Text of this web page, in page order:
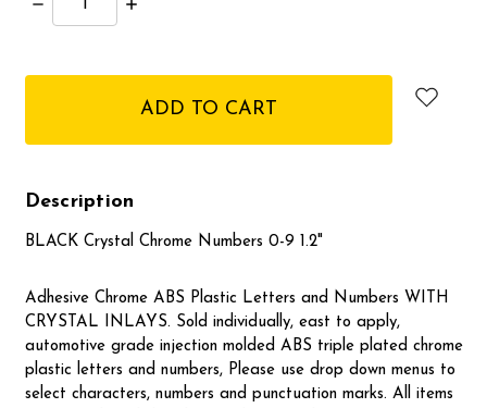
Decrease
Quantity:
Increase
Description
BLACK Crystal Chrome Numbers 0-9 1.2"
Adhesive Chrome ABS Plastic Letters and Numbers WITH
CRYSTAL INLAYS. Sold individually, east to apply,
automotive grade injection molded ABS triple plated chrome
plastic letters and numbers, Please use drop down menus to
select characters, numbers and punctuation marks. All items